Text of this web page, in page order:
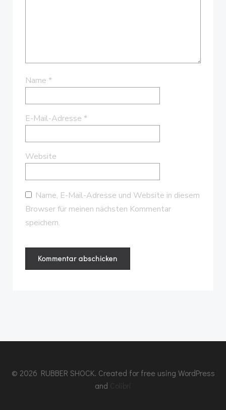
Name *
E-Mail-Adresse *
Website
Name, E-Mail-Adresse und Website in diesem
Browser für meinen nächsten Kommentar
speichern.
© 2026 RUBBER SHOCK. Created for free using WordPress
and Colibri